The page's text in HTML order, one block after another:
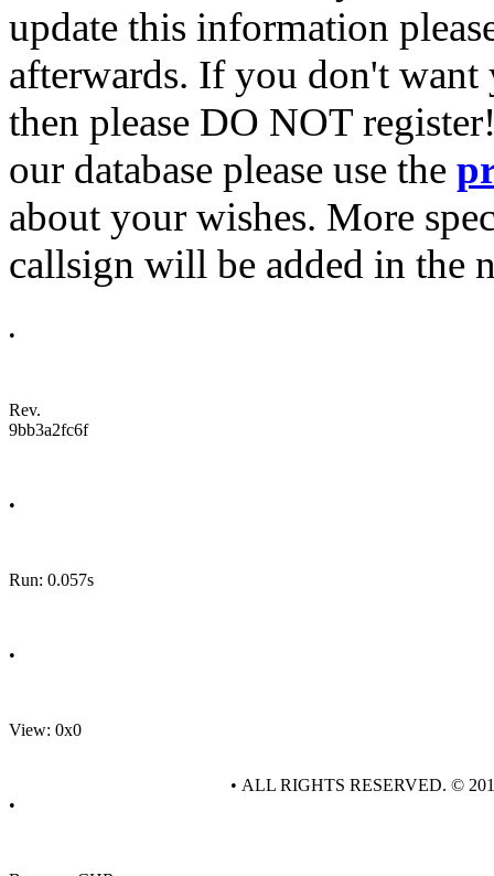
update this information
afterwards. If you don't want
then please DO NOT
our database please use the
about your wishes. More
callsign will be added in the
•
Rev.
9bb3a2fc6f
•
Run: 0.057s
•
View: 0x0
•
• ALL RIGHTS RESERVED. ©